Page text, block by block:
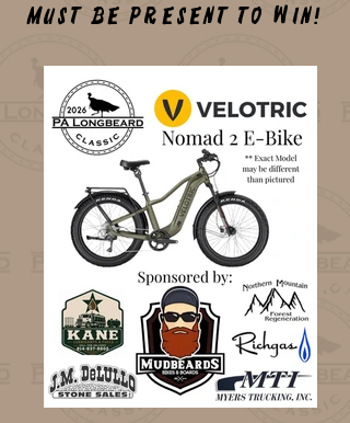
Must be present to win!